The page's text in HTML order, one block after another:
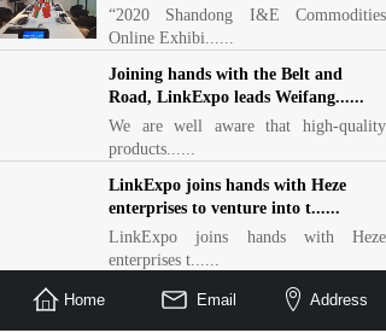
“2020 Shandong I&E Commodities
Online Exhibi......
Joining hands with the Belt and
Road, LinkExpo leads Weifang......
We are well aware that high-quality
products......
LinkExpo joins hands with Heze
enterprises to venture into t......
LinkExpo joins hands with Heze
enterprises t......
Linyi Mall × LinkExpo: Foreign
Home Email Address